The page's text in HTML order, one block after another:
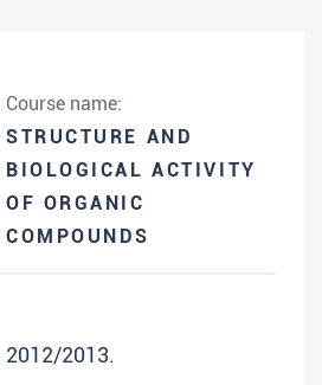
Course name:
STRUCTURE AND
BIOLOGICAL ACTIVITY
OF ORGANIC
COMPOUNDS
2012/2013.